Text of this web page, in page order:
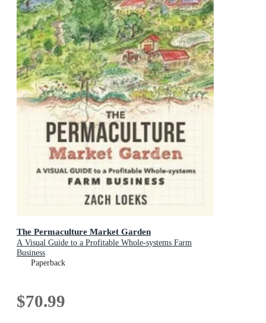
The Permaculture Market Garden
A Visual Guide to a Profitable Whole-systems Farm
Business
Paperback
$70.99